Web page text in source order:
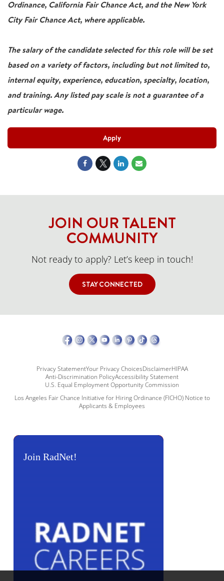
Ordinance, California Fair Chance Act, and the New York
City Fair Chance Act, where applicable.
The salary of the candidate selected for this role will be set
based on a variety of factors, including but not limited to,
internal equity, experience, education, specialty, location,
and training. Any listed pay scale is not a guarantee of a
particular wage.
Apply
JOIN OUR TALENT
COMMUNITY
Not ready to apply? Let’s keep in touch!
STAY CONNECTED
Privacy StatementYour Privacy ChoicesDisclaimerHIPAA
Anti-Discrimination PolicyAccessibility Statement
U.S. Equal Employment Opportunity Commission
Los Angeles Fair Chance Initiative for Hiring Ordinance (FICHO) Notice to
Applicants & Employees
Join RadNet!